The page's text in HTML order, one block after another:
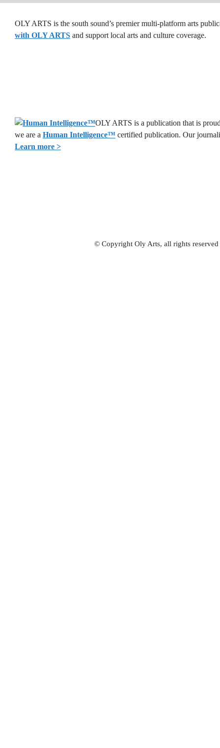
OLY ARTS is the south sound’s premier multi-platform arts
with OLY ARTS and support local arts and culture coverage.
OLY ARTS is a publication that is
we are a Human Intelligence™ certified publication. Our
Learn more >
© Copyright Oly Arts, all rights